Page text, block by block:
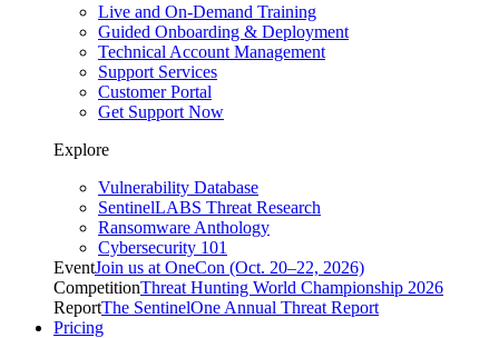
Live and On-Demand Training
Guided Onboarding & Deployment
Technical Account Management
Support Services
Customer Portal
Get Support Now
Explore
Vulnerability Database
SentinelLABS Threat Research
Ransomware Anthology
Cybersecurity 101
EventJoin us at OneCon (Oct. 20–22, 2026)
CompetitionThreat Hunting World Championship 2026
ReportThe SentinelOne Annual Threat Report
Pricing